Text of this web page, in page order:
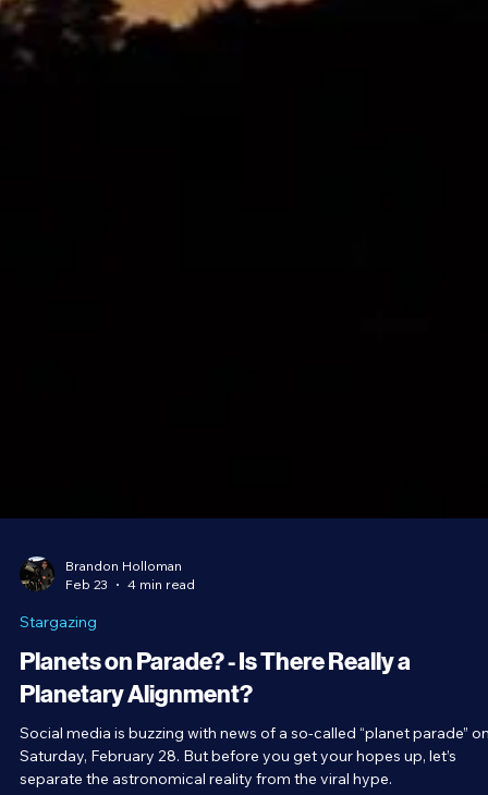
Brandon Holloman
Feb 23
4 min read
Stargazing
Planets on Parade? - Is There Really a
Planetary Alignment?